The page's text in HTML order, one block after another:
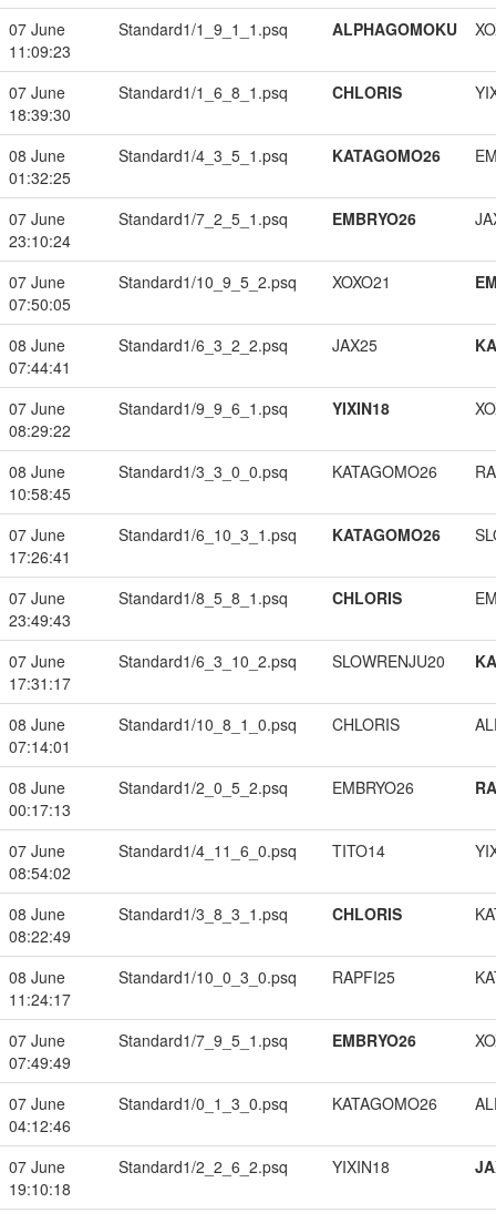
07 June
11:09:23
Standard1/1_9_1_1.psq ALPHAGOMOKU
07 June
18:39:30
Standard1/1_6_8_1.psq CHLORIS
08 June
01:32:25
Standard1/4_3_5_1.psq KATAGOMO26
07 June
23:10:24
Standard1/7_2_5_1.psq EMBRYO26
07 June
07:50:05
Standard1/10_9_5_2.psq XOXO21
08 June
07:44:41
Standard1/6_3_2_2.psq JAX25
07 June
08:29:22
Standard1/9_9_6_1.psq YIXIN18
08 June
10:58:45
Standard1/3_3_0_0.psq KATAGOMO26
07 June
17:26:41
Standard1/6_10_3_1.psq KATAGOMO26
07 June
23:49:43
Standard1/8_5_8_1.psq CHLORIS
07 June
17:31:17
Standard1/6_3_10_2.psq SLOWRENJU20
08 June
07:14:01
Standard1/10_8_1_0.psq CHLORIS
08 June
00:17:13
Standard1/2_0_5_2.psq EMBRYO26
07 June
08:54:02
Standard1/4_11_6_0.psq TITO14
08 June
08:22:49
Standard1/3_8_3_1.psq CHLORIS
08 June
11:24:17
Standard1/10_0_3_0.psq RAPFI25
07 June
07:49:49
Standard1/7_9_5_1.psq EMBRYO26
07 June
04:12:46
Standard1/0_1_3_0.psq KATAGOMO26
07 June
19:10:18
Standard1/2_2_6_2.psq YIXIN18